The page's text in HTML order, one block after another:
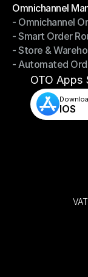
Omnichannel
Omnichannel
- Omnichannel
- Omnichannel
- Smart Order
- Smart Order
- Store &
- Store &
- Automated
- Automated
OTO Apps
IOS